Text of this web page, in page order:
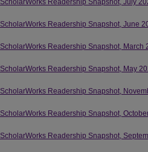
Readership Snapshot, July
Readership Snapshot, June
Readership Snapshot, March
Readership Snapshot, May
Readership Snapshot,
Readership Snapshot,
Readership Snapshot,